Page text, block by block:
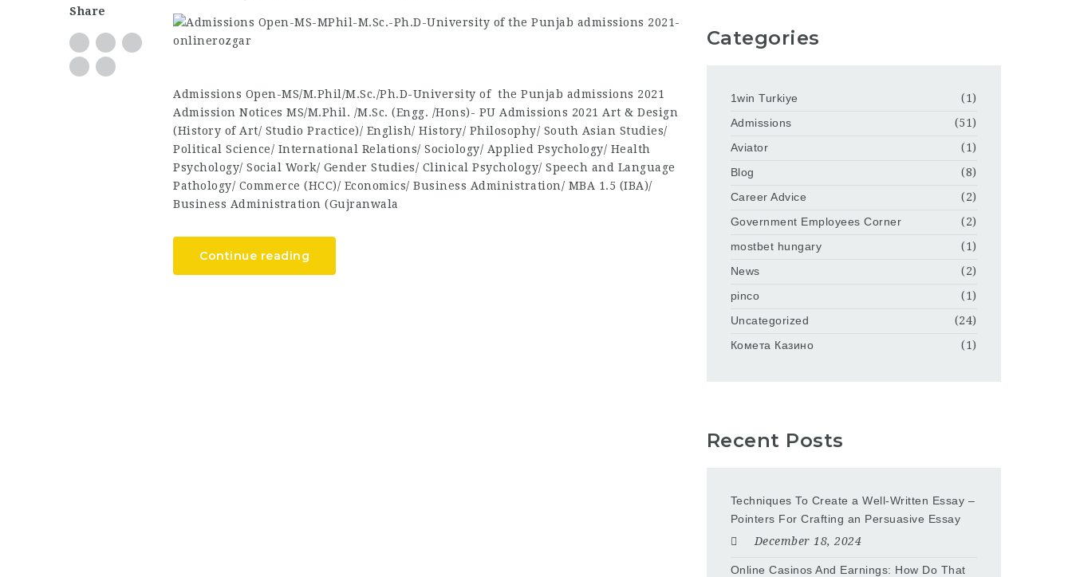
Share
Admissions Open-MS/M.Phil/M.Sc./Ph.D-University of the Punjab admissions 2021
Admission Notices MS/M.Phil. /M.Sc. (Engg. /Hons)- PU Admissions 2021 Art & Design
(History of Art/ Studio Practice)/ English/ History/ Philosophy/ South Asian Studies/
Political Science/ International Relations/ Sociology/ Applied Psychology/ Health
Psychology/ Social Work/ Gender Studies/ Clinical Psychology/ Speech and Language
Pathology/ Commerce (HCC)/ Economics/ Business Administration/ MBA 1.5 (IBA)/
Business Administration (Gujranwala
Continue reading
Categories
1win Turkiye
(1)
Admissions
(51)
Aviator
(1)
Blog
(8)
Career Advice
(2)
Government Employees Corner
(2)
mostbet hungary
(1)
News
(2)
pinco
(1)
Uncategorized
(24)
Комета Казино
(1)
Recent Posts
Techniques To Create a Well-Written Essay –
Pointers For Crafting an Persuasive Essay
December 18, 2024
Online Casinos And Earnings: How Do That